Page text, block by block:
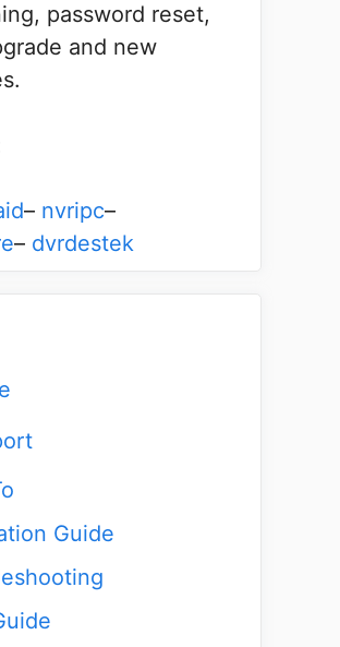
password reset,
and new
– nvripc–
– dvrdestek
Guide